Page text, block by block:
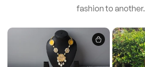
fashion to another.